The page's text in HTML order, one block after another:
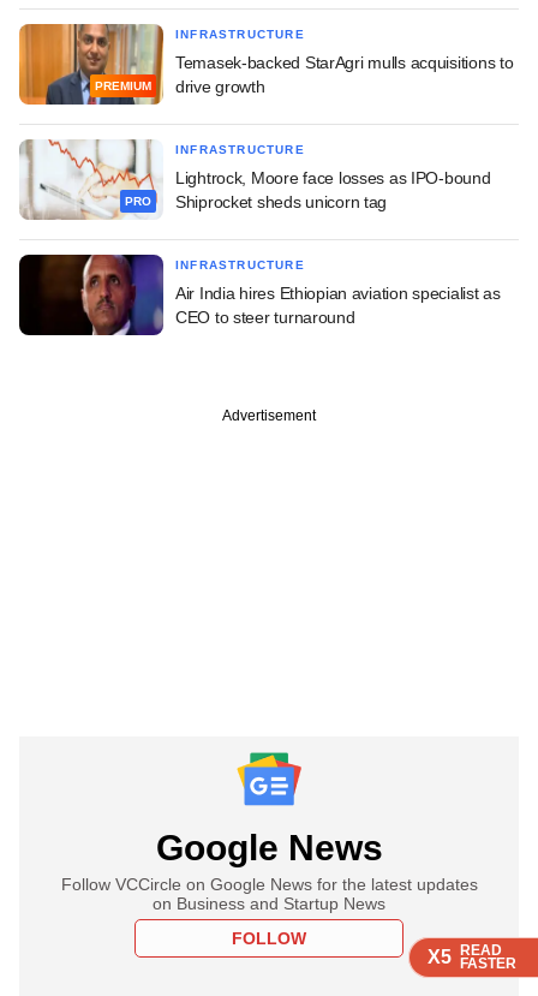
X5 READ
FASTER
X5 READ
FASTER
X5 READ
FASTER
PREMIUM
INFRASTRUCTURE
Temasek-backed StarAgri mulls acquisitions to
drive growth
PRO
INFRASTRUCTURE
Lightrock, Moore face losses as IPO-bound
Shiprocket sheds unicorn tag
INFRASTRUCTURE
Air India hires Ethiopian aviation specialist as
CEO to steer turnaround
Advertisement
Google News
Follow VCCircle on Google News for the latest updates
on Business and Startup News
FOLLOW
X5 READ
FASTER